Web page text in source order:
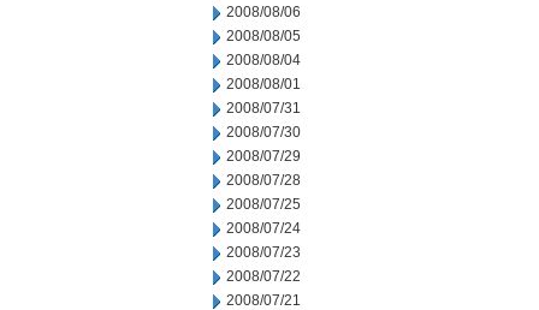
2008/08/06
2008/08/05
2008/08/04
2008/08/01
2008/07/31
2008/07/30
2008/07/29
2008/07/28
2008/07/25
2008/07/24
2008/07/23
2008/07/22
2008/07/21